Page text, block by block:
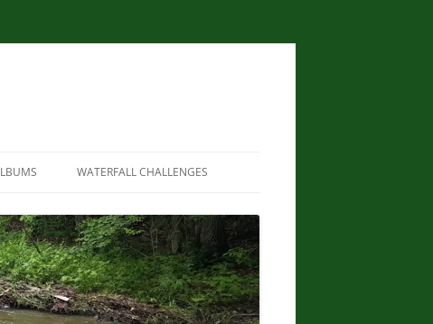
WATERFALL CHALLENGES
PAPERBACK – AUGUST 9, 2012, BY
SCOTT ENSMINGER, DAVID
SCHRYVER, EDWARD SMATHERS
NEW YORK STATE WATERFALL